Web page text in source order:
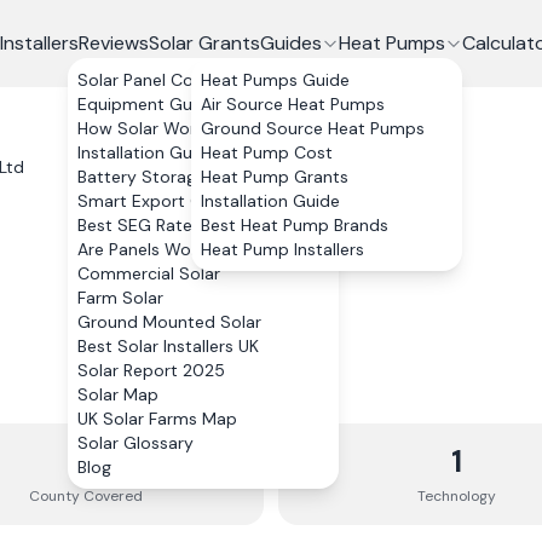
InstallersReviewsSolar GrantsGuides
Solar Panel Costs
Equipment Guide
How Solar Works
Installation Guide
Battery Storage
Smart Export Guarantee
Best SEG Rates Compared
Are Panels Worth It?
Commercial Solar
Farm Solar
Ground Mounted Solar
Best Solar Installers UK
Solar Report 2025
Solar Map
UK Solar Farms Map
Solar Glossary
Blog
Heat Pumps
Heat Pumps Guide
Air Source Heat Pumps
Ground Source Heat Pumps
Heat Pump Cost
Heat Pump Grants
Installation Guide
Best Heat Pump Brands
Heat Pump Installers
1
CountyCovered
1
Technology